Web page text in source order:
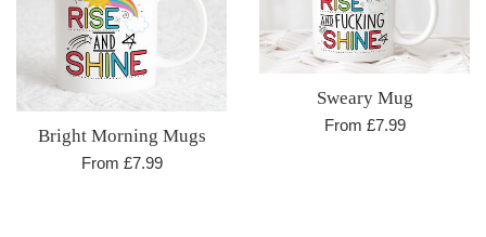
Bright Morning Mugs
From £7.99
Sweary Mug
From £7.99